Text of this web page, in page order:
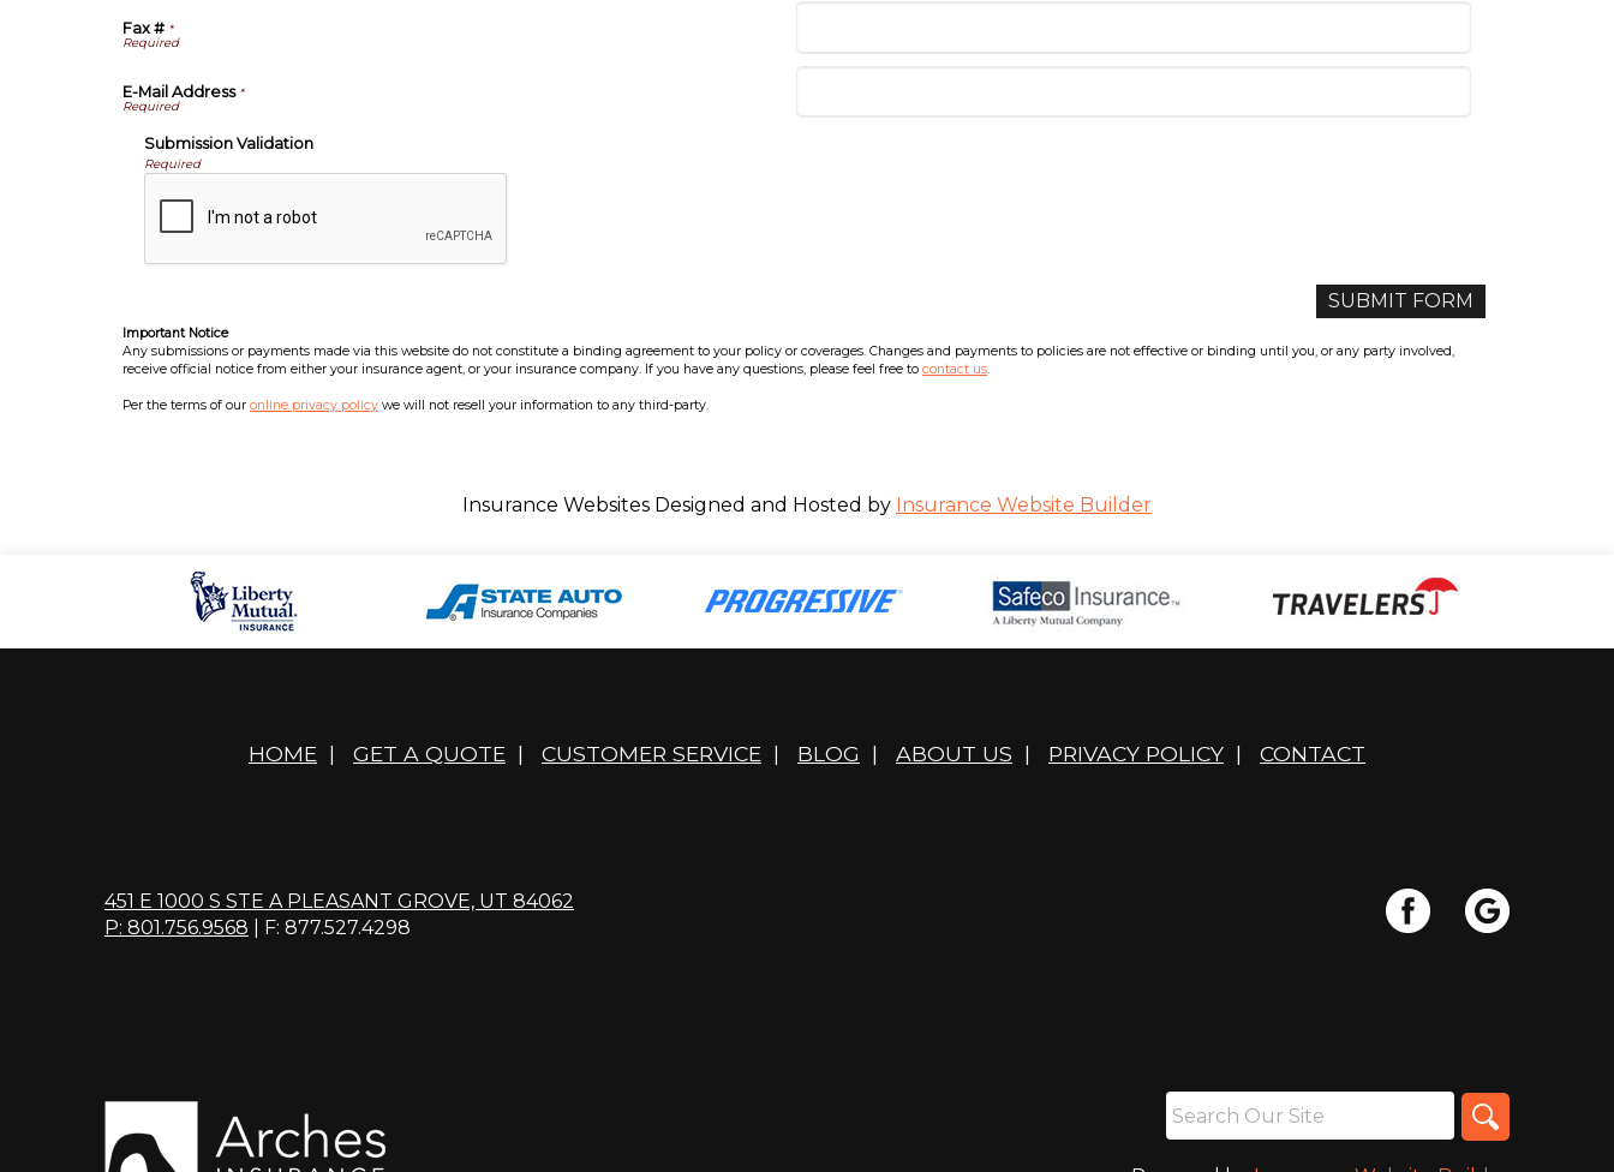
Fax # *
E-Mail Address*
Submission Validation
Required
Important Notice
Any submissions or payments made via this website do not constitute a binding agreement to your policy or coverages. Changes and payments to policies are not effective or binding until you, or any party involved,
receive official notice from either your insurance agent, or your insurance company. If you have any questions, please feel free to contact us.
Per the terms of our online privacy policy we will not resell your information to any third-party.
Insurance Websites Designed and Hosted by Insurance Website Builder
HOME | GET A QUOTE | CUSTOMER SERVICE | BLOG | ABOUT US | PRIVACY POLICY | CONTACT
451 E 1000 S STE A PLEASANT GROVE, UT 84062
P: 801.756.9568 | F: 877.527.4298